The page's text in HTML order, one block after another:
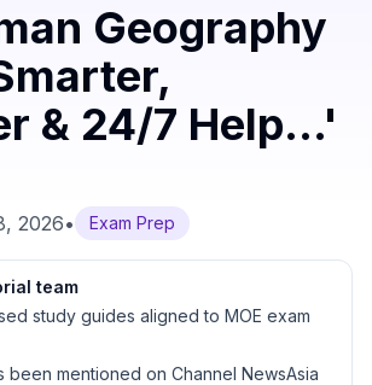
Geography
& 24/7 Help...'
2026• Exam Prep
team
study guides aligned to MOE exam
been mentioned on Channel NewsAsia